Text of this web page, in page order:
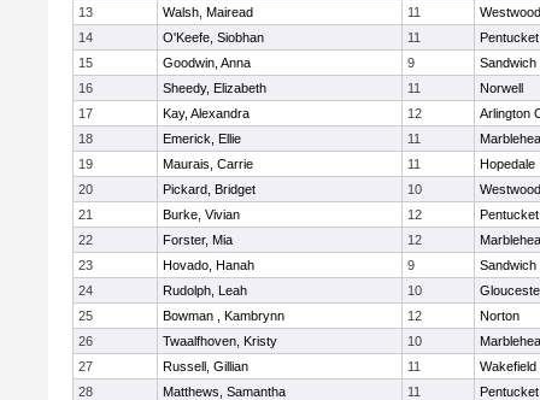
13
Walsh, Mairead 11
Westwood
14
O'Keefe, Siobhan 11
Pentucket
15
Goodwin, Anna 9
Sandwich
16
Sheedy, Elizabeth 11
Norwell
17
Kay, Alexandra 12
Arlington
18
Emerick, Ellie 11
19
Maurais, Carrie 11
Hopedale
20
Pickard, Bridget 10
Westwood
21
Burke, Vivian 12
Pentucket
22
Forster, Mia 12
23
Hovado, Hanah 9
Sandwich
24
Rudolph, Leah 10
25
Bowman , Kambrynn 12
Norton
26
Twaalfhoven, Kristy 10
27
Russell, Gillian 11
Wakefield
28
Matthews, Samantha 11
Pentucket